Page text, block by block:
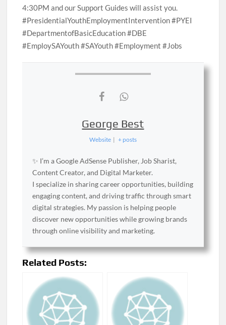
4:30PM and our Support Guides will assist you.
#PresidentialYouthEmploymentIntervention #PYEI
#DepartmentofBasicEducation #DBE
#EmploySAYouth #SAYouth #Employment #Jobs
George Best
Website | + posts
✨ I’m a Google AdSense Publisher, Job Sharist,
Content Creator, and Digital Marketer.
I specialize in sharing career opportunities, building
engaging content, and driving traffic through smart
digital strategies. My passion is helping people
discover new opportunities while growing brands
through online visibility and marketing.
Related Posts: